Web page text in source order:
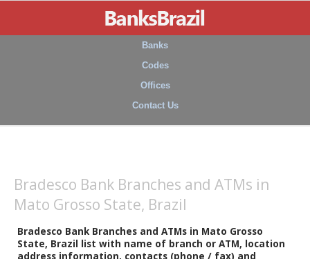
Banks
Codes
Offices
Contact Us
Bradesco Bank Branches and ATMs in
Mato Grosso State, Brazil
Bradesco Bank Branches and ATMs in Mato Grosso
State, Brazil list with name of branch or ATM, location
address information, contacts (phone / fax) and